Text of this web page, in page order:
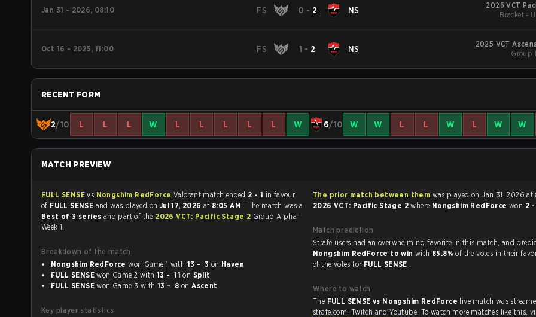
Jan 31 - 2026, 08:10 FS 0 - 2 NS
2026 VCT
Bracket -
Oct 16 - 2025, 11:00 FS 1 - 2 NS
2025 VCT
Group
RECENT FORM
2/10 L L L W L L L L L W 6/10 W W L L W L W W
MATCH PREVIEW
FULL SENSEvs Nongshim RedForce Valorant match ended 2 - 1
of FULL SENSE and was played on Jul 17, 2026 at 8:05 AM . The match was a
Best of 3 series and part of the 2026 VCT: Pacific Stage 2 Group Alpha -
Week 1.
Breakdown of the match
Nongshim RedForce
won Game 1 with 13 - 3 on Haven
FULL SENSE
won Game 2 with 13 - 11 on Split
FULL SENSE
won Game 3 with 13 - 8 onAscent
Key player statistics
The prior match between them was played on Jan 31, 2026 at
2026 VCT: Pacific Stage 2where Nongshim RedForce won 2
Match prediction
Strafe users had an overwhelming favorite in this
Nongshim RedForce to win with 85.8%of the votes in their
of the votes for FULL SENSE .
Where to watch
The FULL SENSE vs Nongshim RedForce live match was
strafe.com,